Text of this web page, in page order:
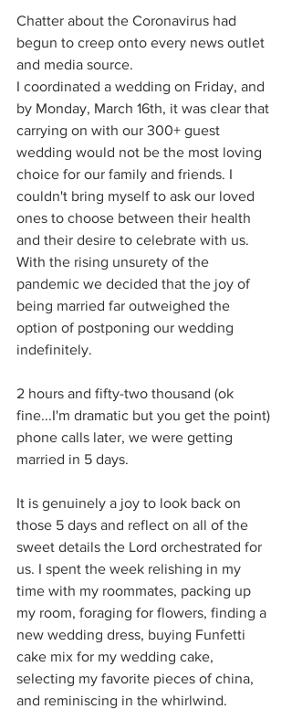
Chatter about the Coronavirus had
begun to creep onto every news outlet
and media source.
I coordinated a wedding on Friday, and
by Monday, March 16th, it was clear that
carrying on with our 300+ guest
wedding would not be the most loving
choice for our family and friends. I
couldn't bring myself to ask our loved
ones to choose between their health
and their desire to celebrate with us.
With the rising unsurety of the
pandemic we decided that the joy of
being married far outweighed the
option of postponing our wedding
indefinitely.
2 hours and fifty-two thousand (ok
fine...I'm dramatic but you get the point)
phone calls later, we were getting
married in 5 days.
It is genuinely a joy to look back on
those 5 days and reflect on all of the
sweet details the Lord orchestrated for
us. I spent the week relishing in my
time with my roommates, packing up
my room, foraging for flowers, finding a
new wedding dress, buying Funfetti
cake mix for my wedding cake,
selecting my favorite pieces of china,
and reminiscing in the whirlwind.